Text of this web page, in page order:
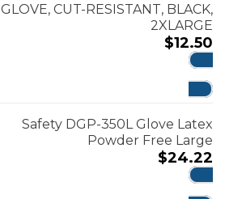
GLOVE, CUT-RESISTANT, BLACK,
2XLARGE
$12.50
Safety DGP-350L Glove Latex
Powder Free Large
$24.22